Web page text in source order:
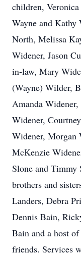
children,
Wayne and
North, Melissa
Widener, Jason
in-law, Mary
(Wayne) Wilder,
Amanda
Widener,
Widener, Morgan
McKenzie
Slone and Timmy
brothers and
Landers, Debra
Dennis Bain,
Bain and a host
friends. Services